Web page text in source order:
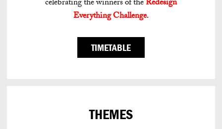
celebrating the winners of theRedesign
Everything Challenge.
TIMETABLE
THEMES